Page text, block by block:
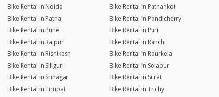
Bike Rental in Noida
Bike Rental in Pathankot
Bike Rental in Patna
Bike Rental in Pondicherry
Bike Rental in Pune
Bike Rental in Puri
Bike Rental in Raipur
Bike Rental in Ranchi
Bike Rental in Rishikesh
Bike Rental in Rourkela
Bike Rental in Siliguri
Bike Rental in Solapur
Bike Rental in Srinagar
Bike Rental in Surat
Bike Rental in Tirupati
Bike Rental in Trichy